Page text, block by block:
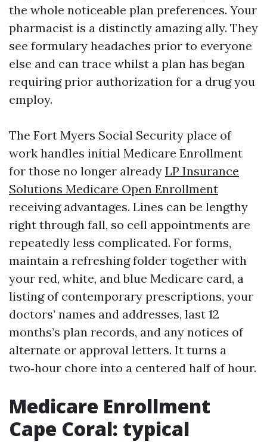
the whole noticeable plan preferences. Your
pharmacist is a distinctly amazing ally. They
see formulary headaches prior to everyone
else and can trace whilst a plan has began
requiring prior authorization for a drug you
employ.
The Fort Myers Social Security place of
work handles initial Medicare Enrollment
for those no longer already LP Insurance
Solutions Medicare Open Enrollment
receiving advantages. Lines can be lengthy
right through fall, so cell appointments are
repeatedly less complicated. For forms,
maintain a refreshing folder together with
your red, white, and blue Medicare card, a
listing of contemporary prescriptions, your
doctors’ names and addresses, last 12
months’s plan records, and any notices of
alternate or approval letters. It turns a
two‑hour chore into a centered half of hour.
Medicare Enrollment
Cape Coral: typical